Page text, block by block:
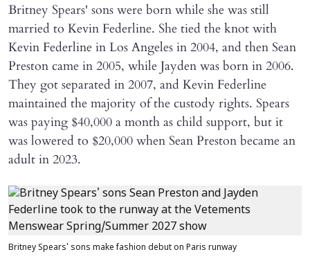
Britney Spears' sons were born while she was still
married to Kevin Federline. She tied the knot with
Kevin Federline in Los Angeles in 2004, and then Sean
Preston came in 2005, while Jayden was born in 2006.
They got separated in 2007, and Kevin Federline
maintained the majority of the custody rights. Spears
was paying $40,000 a month as child support, but it
was lowered to $20,000 when Sean Preston became an
adult in 2023.
Britney Spears' sons make fashion debut on Paris runway